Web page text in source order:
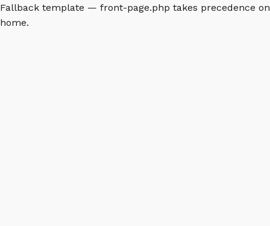
Fallback template — front-page.php takes precedence on
home.